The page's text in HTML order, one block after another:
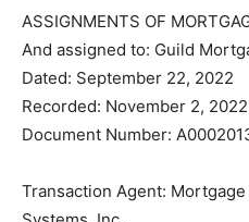
ASSIGNMENTS OF
And assigned to: Guild
Dated: September 22, 2022
Recorded: November 2,
Document Number:
Transaction Agent:
Systems, Inc.